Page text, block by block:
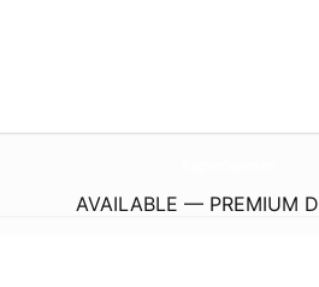
AVAILABLE — PREMIUM